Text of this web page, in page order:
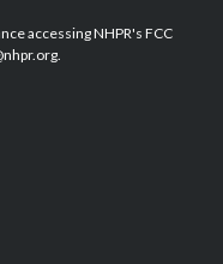
e
d
accessing NHPR's FCC